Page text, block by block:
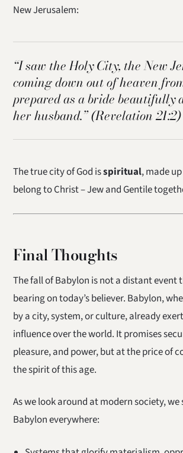
New Jerusalem:
“I saw the Holy City, the New
coming down out of heaven
prepared as a bride beautifully
her husband.”(Revelation 21:2)
The true city of God isspiritual, made
belong to Christ – Jew and Gentile
Final Thoughts
The fall of Babylon is not a distant event
bearing on today’s believer. Babylon,
by a city, system, or culture, already
influence over the world. It promises
pleasure, and power, but at the price of
the spirit of this age.
As we look around at modern society, we
Babylon everywhere: